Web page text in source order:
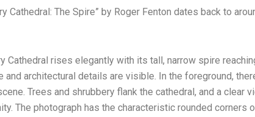
Cathedral: The Spire” by Roger Fenton dates back to
Cathedral rises elegantly with its tall, narrow spire
and architectural details are visible. In the foreground,
Trees and shrubbery flank the cathedral, and a
The photograph has the characteristic rounded